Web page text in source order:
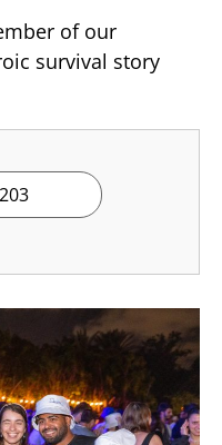
of our
survival story